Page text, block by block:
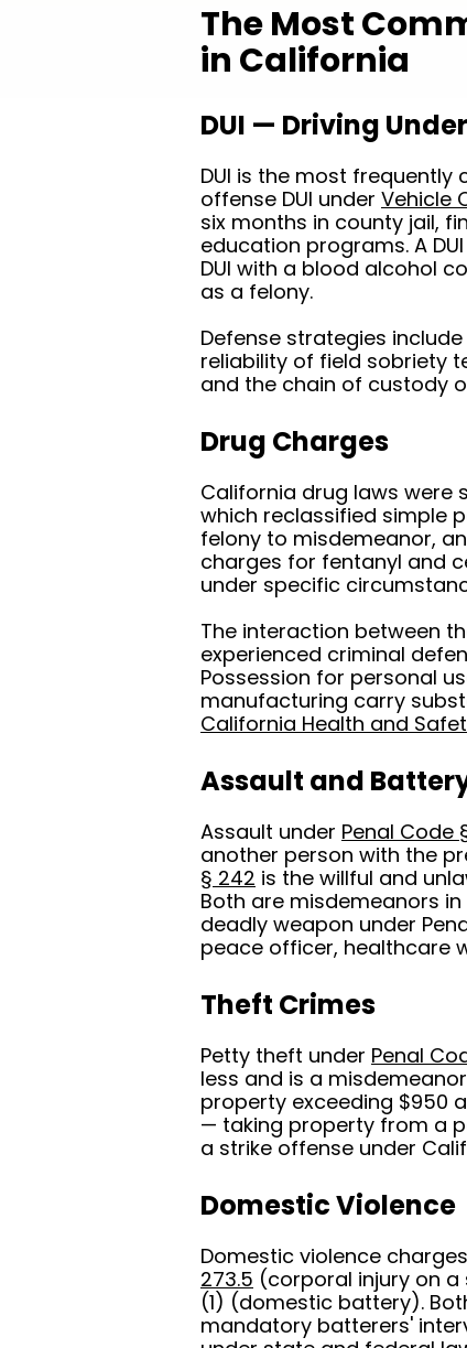
The Most
in California
DUI — Driving
DUI is the most
offense DUI under Vehicle
six months in county jail,
education programs. A
DUI with a blood alcohol
as a felony.
Defense strategies
reliability of field sobriety
and the chain of custody
Drug Charges
California drug laws were
which reclassified simple
felony to misdemeanor,
charges for fentanyl and
under specific
The interaction between
experienced criminal
Possession for personal
manufacturing carry
California Health and
Assault and
Assault under Penal Code
another person with the
§ 242 is the willful and
Both are misdemeanors
deadly weapon under
peace officer, healthcare
Theft Crimes
Petty theft under Penal
less and is a
property exceeding $950
— taking property from a
a strike offense under
Domestic Violence
Domestic violence
273.5 (corporal injury on
(1) (domestic battery).
mandatory batterers'